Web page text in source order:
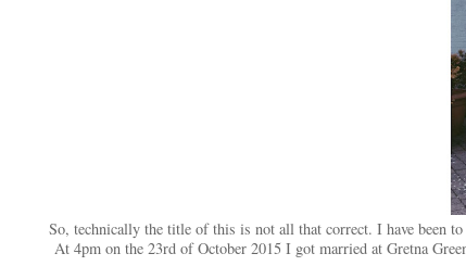
So, technically the title of this is not all that correct. I have been
At 4pm on the 23rd of October 2015 I got married at Gretna